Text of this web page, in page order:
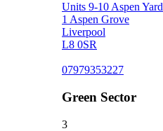
Units 9-10 Aspen Yard
1 Aspen Grove
Liverpool
L8 0SR
07979353227
Green Sector
3